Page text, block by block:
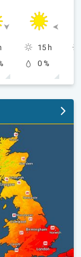
15 h
0 %
weather. . .